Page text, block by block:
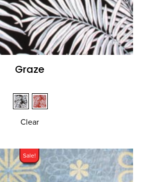
Graze
Clear
Sale!